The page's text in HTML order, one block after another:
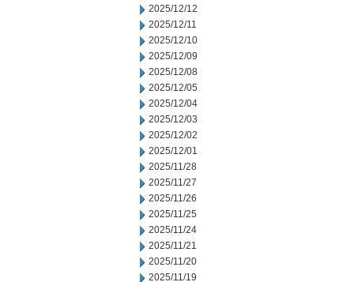
2025/12/12
2025/12/11
2025/12/10
2025/12/09
2025/12/08
2025/12/05
2025/12/04
2025/12/03
2025/12/02
2025/12/01
2025/11/28
2025/11/27
2025/11/26
2025/11/25
2025/11/24
2025/11/21
2025/11/20
2025/11/19